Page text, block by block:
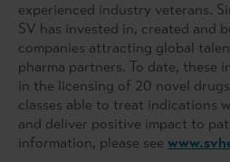
experienced industry veterans.
SV has invested in, created and
companies attracting global
pharma partners. To date, these
in the licensing of 20 novel
classes able to treat indications
and deliver positive impact to
information, please see